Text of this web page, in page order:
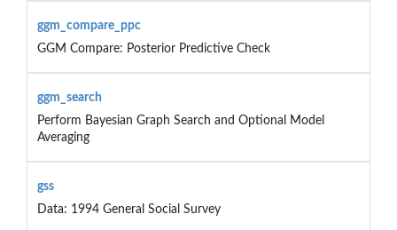
ggm_compare_ppc
GGM Compare: Posterior Predictive Check
ggm_search
Perform Bayesian Graph Search and Optional Model
Averaging
gss
Data: 1994 General Social Survey